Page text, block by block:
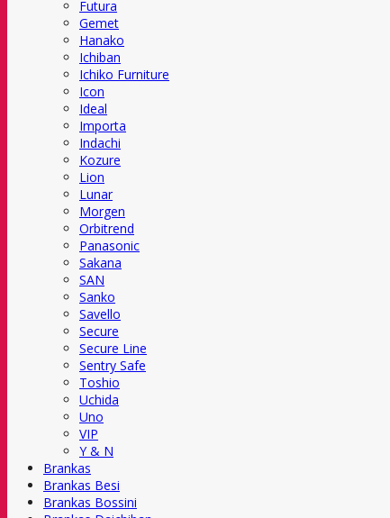
Futura
Gemet
Hanako
Ichiban
Ichiko Furniture
Icon
Ideal
Importa
Indachi
Kozure
Lion
Lunar
Morgen
Orbitrend
Panasonic
Sakana
SAN
Sanko
Savello
Secure
Secure Line
Sentry Safe
Toshio
Uchida
Uno
VIP
Y & N
Brankas
Brankas Besi
Brankas Bossini